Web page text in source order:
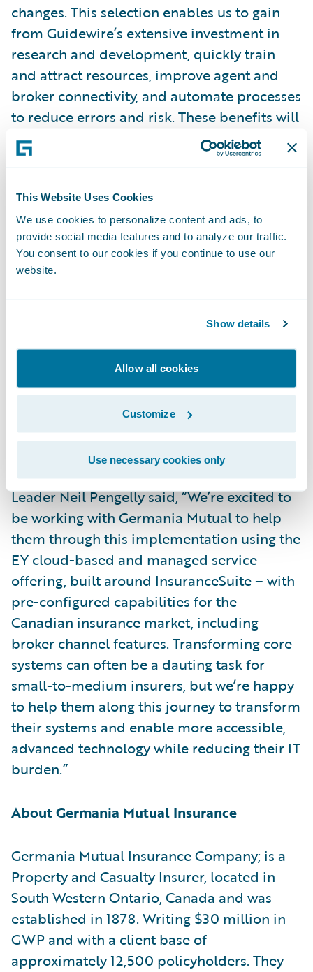
This Website Uses Cookies
We use cookies to personalize content and ads, to
provide social media features and to analyze our traffic.
You consent to our cookies if you continue to use our
website.
Show details
Allow all cookies
Customize
Use necessary cookies only
changes. This selection enables us to gain
from Guidewire’s extensive investment in
research and development, quickly train
and attract resources, improve agent and
broker connectivity, and automate processes
to reduce errors and risk. These benefits will
serve to enhance the skills of our dedicated
workforce, allowing them to offer highly
“We welcome Germania Mutual to the
Guidewire customer family,” said Guidewire
Chief Sales Officer Frank O’Dowd. “We look
deployment model to continue its mission
of providing quality insurance products and
superior insurance services within their
community.”
The company will be accessing Guidewire in
a private cloud through EY Nexus™ for
Insurance. EY Canada Insurance Consulting
Leader Neil Pengelly said, “We’re excited to
be working with Germania Mutual to help
them through this implementation using the
EY cloud-based and managed service
offering, built around InsuranceSuite – with
pre-configured capabilities for the
Canadian insurance market, including
broker channel features. Transforming core
systems can often be a dauting task for
small-to-medium insurers, but we’re happy
to help them along this journey to transform
their systems and enable more accessible,
advanced technology while reducing their IT
burden.”
About Germania Mutual Insurance
Germania Mutual Insurance Company; is a
Property and Casualty Insurer, located in
South Western Ontario, Canada and was
established in 1878. Writing $30 million in
GWP and with a client base of
approximately 12,500 policyholders. They